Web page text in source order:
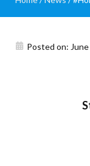
Community
Posted on: